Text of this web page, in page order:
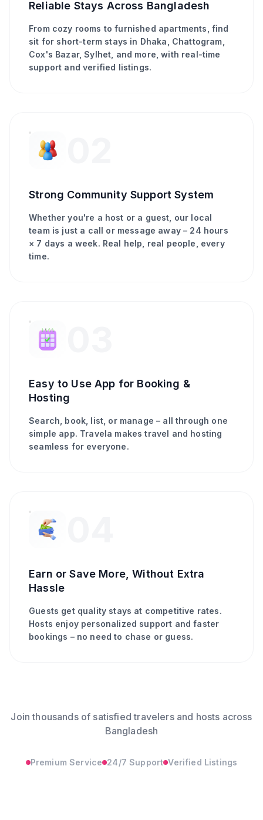
Reliable Stays Across Bangladesh
From cozy rooms to furnished apartments, find
sit for short-term stays in Dhaka, Chattogram,
Cox's Bazar, Sylhet, and more, with real-time
support and verified listings.
Strong Community Support System
Whether you're a host or a guest, our local
team is just a call or message away – 24 hours
× 7 days a week. Real help, real people, every
time.
Easy to Use App for Booking &
Hosting
Search, book, list, or manage – all through one
simple app. Travela makes travel and hosting
seamless for everyone.
Earn or Save More, Without Extra
Hassle
Guests get quality stays at competitive rates.
Hosts enjoy personalized support and faster
bookings – no need to chase or guess.
Join thousands of satisfied travelers and hosts across
Bangladesh
Premium Service 24/7 Support Verified Listings